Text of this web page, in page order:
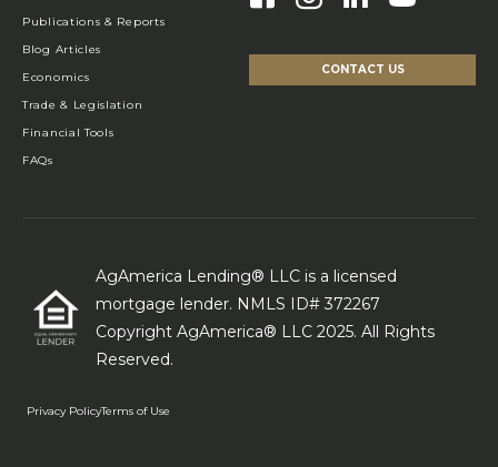
Publications & Reports
Blog Articles
Economics
Trade & Legislation
Financial Tools
FAQs
CONTACT US
AgAmerica Lending® LLC is a licensed
mortgage lender. NMLS ID# 372267
Copyright AgAmerica® LLC 2025. All Rights
Reserved.
Privacy PolicyTerms of Use